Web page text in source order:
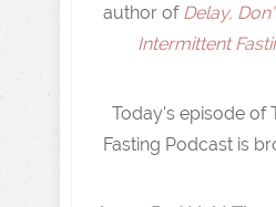
author of Delay,
Intermittent
Today's episode of
Fasting Podcast is